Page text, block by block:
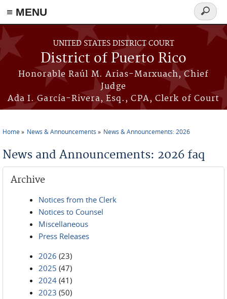
≡ MENU
Skip to main content
UNITED STATES DISTRICT COURT
District of Puerto Rico
Honorable Raúl M. Arias-Marxuach, Chief
Judge
Ada I. García-Rivera, Esq., CPA, Clerk of Court
Search
form
Home News & Announcements News & Announcements: 2026
News and Announcements: 2026 faq
Archive
Notices from the Clerk
Notices to Counsel
Miscellaneous
Press Releases
2026 (23)
2025 (47)
2024 (41)
2023 (50)